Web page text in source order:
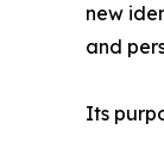
new
and
Its